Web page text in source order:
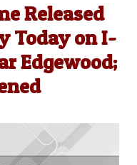
Released
Today on I-
Edgewood;